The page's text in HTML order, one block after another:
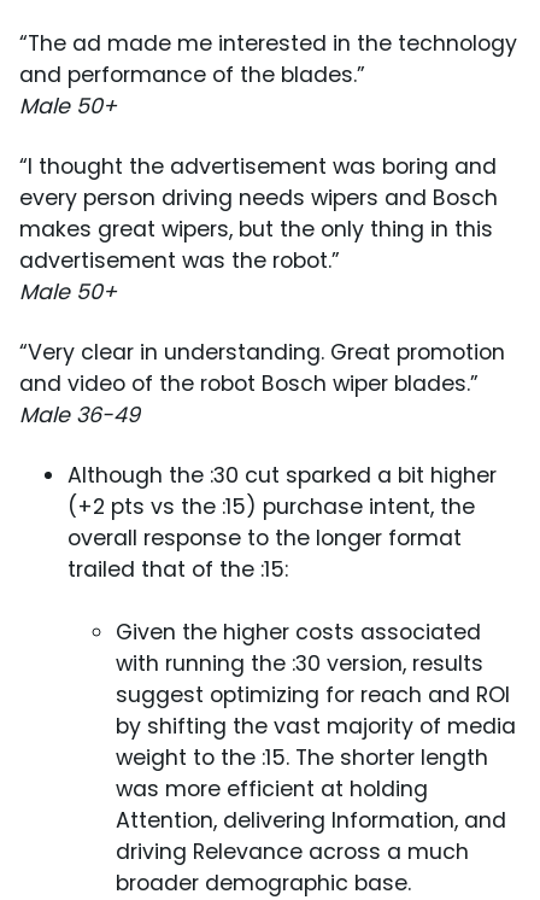
“The ad made me interested in the technology
and performance of the blades.”
Male 50+
“I thought the advertisement was boring and
every person driving needs wipers and Bosch
makes great wipers, but the only thing in this
advertisement was the robot.”
Male 50+
“Very clear in understanding. Great promotion
and video of the robot Bosch wiper blades.”
Male 36-49
Although the :30 cut sparked a bit higher
(+2 pts vs the :15) purchase intent, the
overall response to the longer format
trailed that of the :15:
Given the higher costs associated
with running the :30 version, results
suggest optimizing for reach and ROI
by shifting the vast majority of media
weight to the :15. The shorter length
was more efficient at holding
Attention, delivering Information, and
driving Relevance across a much
broader demographic base.